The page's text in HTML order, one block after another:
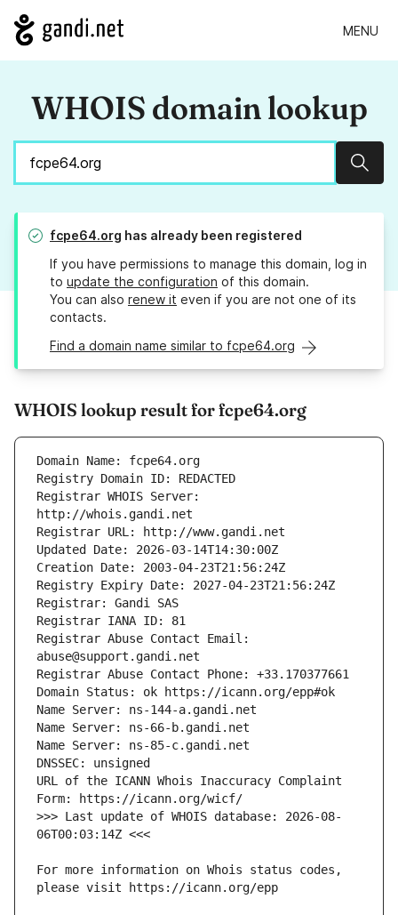
MENU
WHOIS domain lookup
fcpe64.org has already been registered
If you have permissions to manage this domain, log in
to update the configuration of this domain.
You can also renew it even if you are not one of its
contacts.
Find a domain name similar to fcpe64.org
WHOIS lookup result for fcpe64.org
Registrar WHOIS Server:
Registrar Abuse Contact Email:
URL of the ICANN Whois Inaccuracy Complaint
>>> Last update of WHOIS database: 2026-08-
For more information on Whois status codes,